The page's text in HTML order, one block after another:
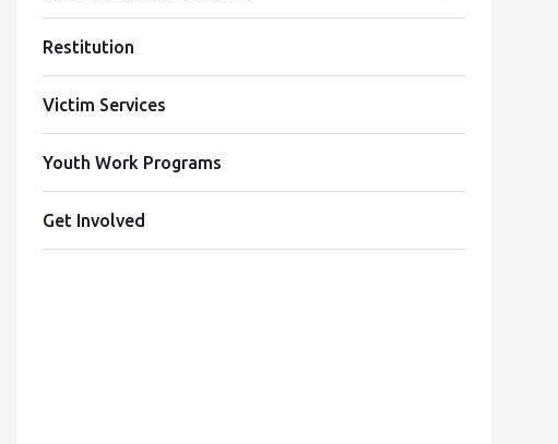
Restitution
Victim Services
Youth Work Programs
Get Involved